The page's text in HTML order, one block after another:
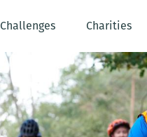
Challenges Charities